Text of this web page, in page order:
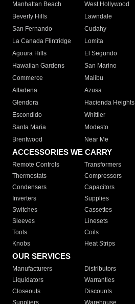
Manhattan Beach
West Hollywood
Beverly Hills
Lawndale
San Fernando
Cudahy
La Canada Flintridge
Lomita
Agoura Hills
El Segundo
Hawaiian Gardens
San Marino
Commerce
Malibu
Altadena
Azusa
Glendora
Hacienda Heights
Escondido
Whittier
Santa Maria
Modesto
Brentwood
Near Me
ACCESSORIES WE CARRY
Remote Controls Transformers
Thermostats
Compressors
Condensers
Capacitors
Inverters
Supplies
Switches
Cassettes
Sleeves
Linesets
Tools
Coils
Knobs
Heat Strips
OUR SERVICES
Manufacturers Distributors
Liquidators
Warranties
Closeouts
Discounts